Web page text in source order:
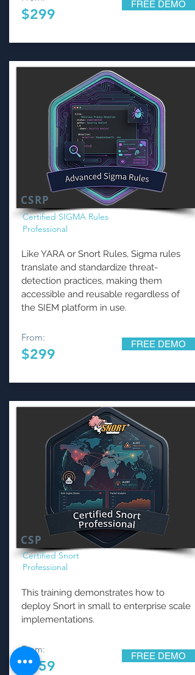
$299
FREE DEMO
CSRP
Certified SIGMA Rules
Professional
Like YARA or Snort Rules, Sigma rules
translate and standardize threat-
detection practices, making them
accessible and reusable regardless of
the SIEM platform in use.
From:
$299
FREE DEMO
CSP
Certified Snort
Professional
This training demonstrates how to
deploy Snort in small to enterprise scale
implementations.
From:
$159
FREE DEMO